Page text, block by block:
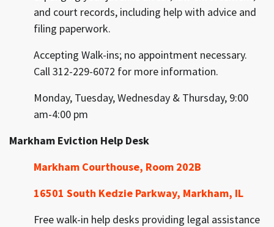
and court records, including help with advice and
filing paperwork.
Accepting Walk-ins; no appointment necessary.
Call 312-229-6072 for more information.
Monday, Tuesday, Wednesday & Thursday, 9:00
am-4:00 pm
Markham Eviction Help Desk
Markham Courthouse, Room 202B
16501 South Kedzie Parkway, Markham, IL
Free walk-in help desks providing legal assistance